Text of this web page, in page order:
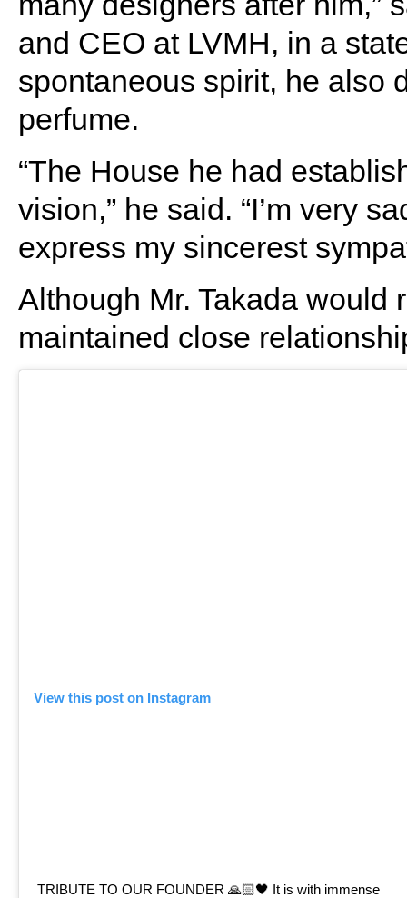
and CEO at LVMH, in a
spontaneous spirit, he also
perfume.
“The House he had
vision,” he said. “I’m very
express my sincerest
Although Mr. Takada would
maintained close
View this post on Instagram
TRIBUTE TO OUR FOUNDER 🙏🏻🖤 It is with immense